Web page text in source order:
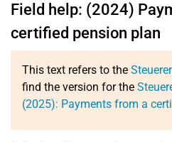
Field help: (2024)
certified pension plan
This text refers to the
find the version for the
(2025): Payments from a